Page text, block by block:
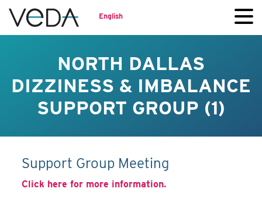
English
NORTH DALLAS
DIZZINESS & IMBALANCE
SUPPORT GROUP (1)
Support Group Meeting
Click here for more information.